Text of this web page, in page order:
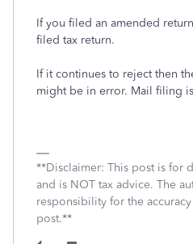
If you filed an amended
filed tax return.
If it continues to reject then
might be in error. Mail filing
**Disclaimer: This post is for
and is NOT tax advice. The
responsibility for the
post.**